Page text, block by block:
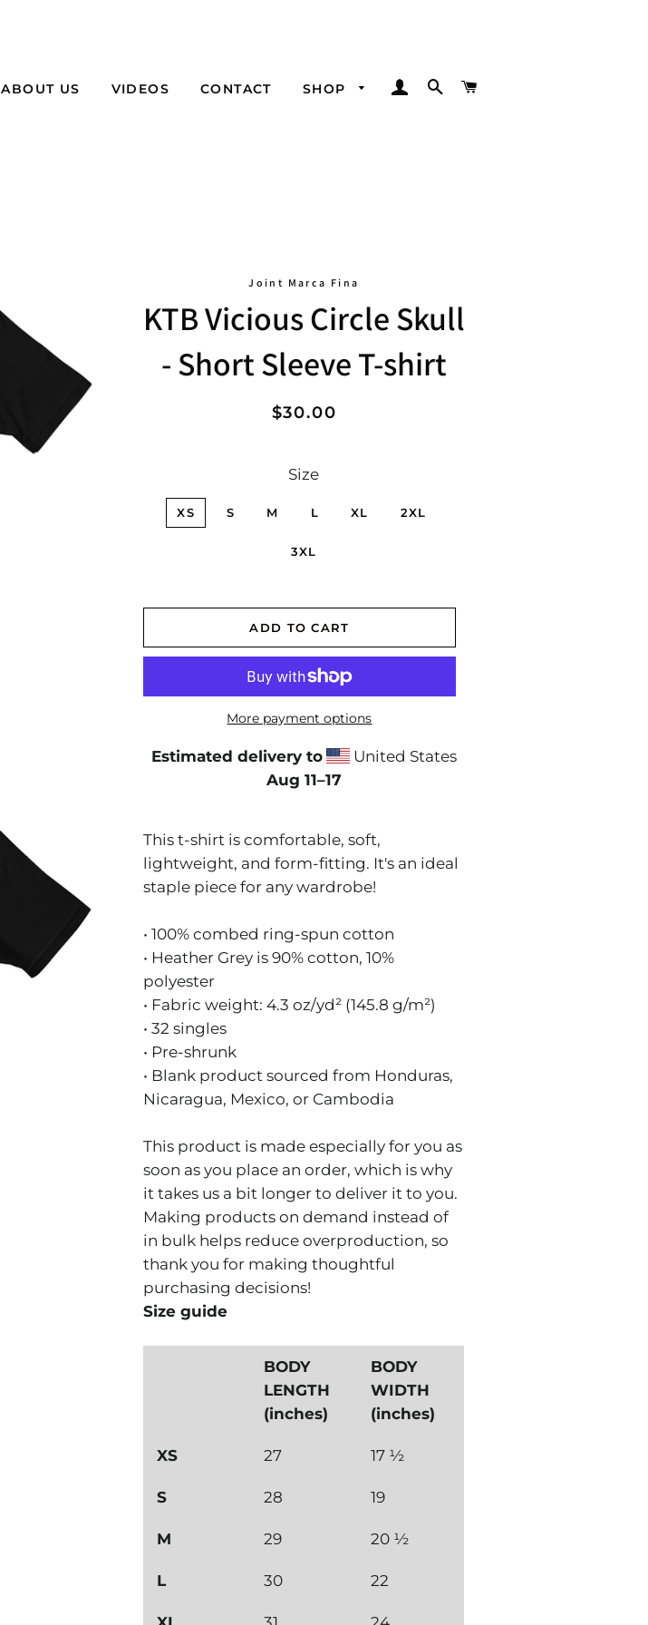
ABOUT US VIDEOS CONTACT SHOP LOG INSEARCH
Joint Marca Fina
KTB Vicious Circle Skull
- Short Sleeve T-shirt
Regular
Sale
$30.00
Size
XS S M L XL 2XL
3XL
ADD TO CART
More payment options
Estimated delivery to
United States
Aug 11⁠–17
This t-shirt is comfortable, soft,
lightweight, and form-fitting. It's an ideal
staple piece for any wardrobe!
• 100% combed ring-spun cotton
• Heather Grey is 90% cotton, 10%
polyester
• Fabric weight: 4.3 oz/yd² (145.8 g/m²)
• 32 singles
• Pre-shrunk
• Blank product sourced from Honduras,
Nicaragua, Mexico, or Cambodia
This product is made especially for you as
soon as you place an order, which is why
it takes us a bit longer to deliver it to you.
Making products on demand instead of
in bulk helps reduce overproduction, so
thank you for making thoughtful
purchasing decisions!
Size guide
BODY
LENGTH
(inches)
BODY
WIDTH
(inches)
XS 27 17 ½
S 28 19
M 29 20 ½
L 30 22